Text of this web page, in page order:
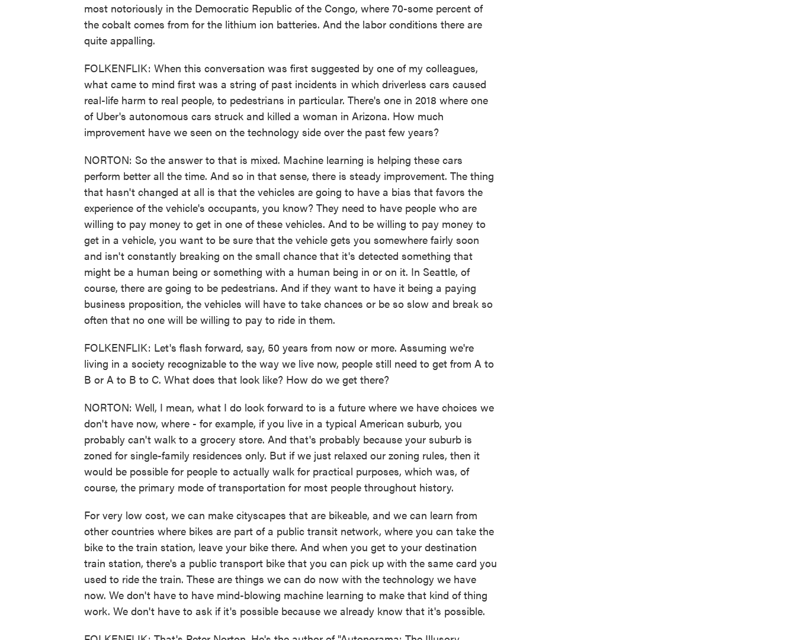
most notoriously in the Democratic Republic of the Congo, where 70-some percent of
the cobalt comes from for the lithium ion batteries. And the labor conditions there are
quite appalling.
FOLKENFLIK: When this conversation was first suggested by one of my colleagues,
what came to mind first was a string of past incidents in which driverless cars caused
real-life harm to real people, to pedestrians in particular. There's one in 2018 where one
of Uber's autonomous cars struck and killed a woman in Arizona. How much
improvement have we seen on the technology side over the past few years?
NORTON: So the answer to that is mixed. Machine learning is helping these cars
perform better all the time. And so in that sense, there is steady improvement. The thing
that hasn't changed at all is that the vehicles are going to have a bias that favors the
experience of the vehicle's occupants, you know? They need to have people who are
willing to pay money to get in one of these vehicles. And to be willing to pay money to
get in a vehicle, you want to be sure that the vehicle gets you somewhere fairly soon
and isn't constantly breaking on the small chance that it's detected something that
might be a human being or something with a human being in or on it. In Seattle, of
course, there are going to be pedestrians. And if they want to have it being a paying
business proposition, the vehicles will have to take chances or be so slow and break so
often that no one will be willing to pay to ride in them.
FOLKENFLIK: Let's flash forward, say, 50 years from now or more. Assuming we're
living in a society recognizable to the way we live now, people still need to get from A to
B or A to B to C. What does that look like? How do we get there?
NORTON: Well, I mean, what I do look forward to is a future where we have choices we
don't have now, where - for example, if you live in a typical American suburb, you
probably can't walk to a grocery store. And that's probably because your suburb is
zoned for single-family residences only. But if we just relaxed our zoning rules, then it
would be possible for people to actually walk for practical purposes, which was, of
course, the primary mode of transportation for most people throughout history.
For very low cost, we can make cityscapes that are bikeable, and we can learn from
other countries where bikes are part of a public transit network, where you can take the
bike to the train station, leave your bike there. And when you get to your destination
train station, there's a public transport bike that you can pick up with the same card you
used to ride the train. These are things we can do now with the technology we have
now. We don't have to have mind-blowing machine learning to make that kind of thing
work. We don't have to ask if it's possible because we already know that it's possible.